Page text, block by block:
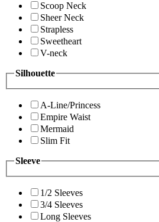
Scoop Neck
Sheer Neck
Strapless
Sweetheart
V-neck
Silhouette
A-Line/Princess
Empire Waist
Mermaid
Slim Fit
Sleeve
1/2 Sleeves
3/4 Sleeves
Long Sleeves